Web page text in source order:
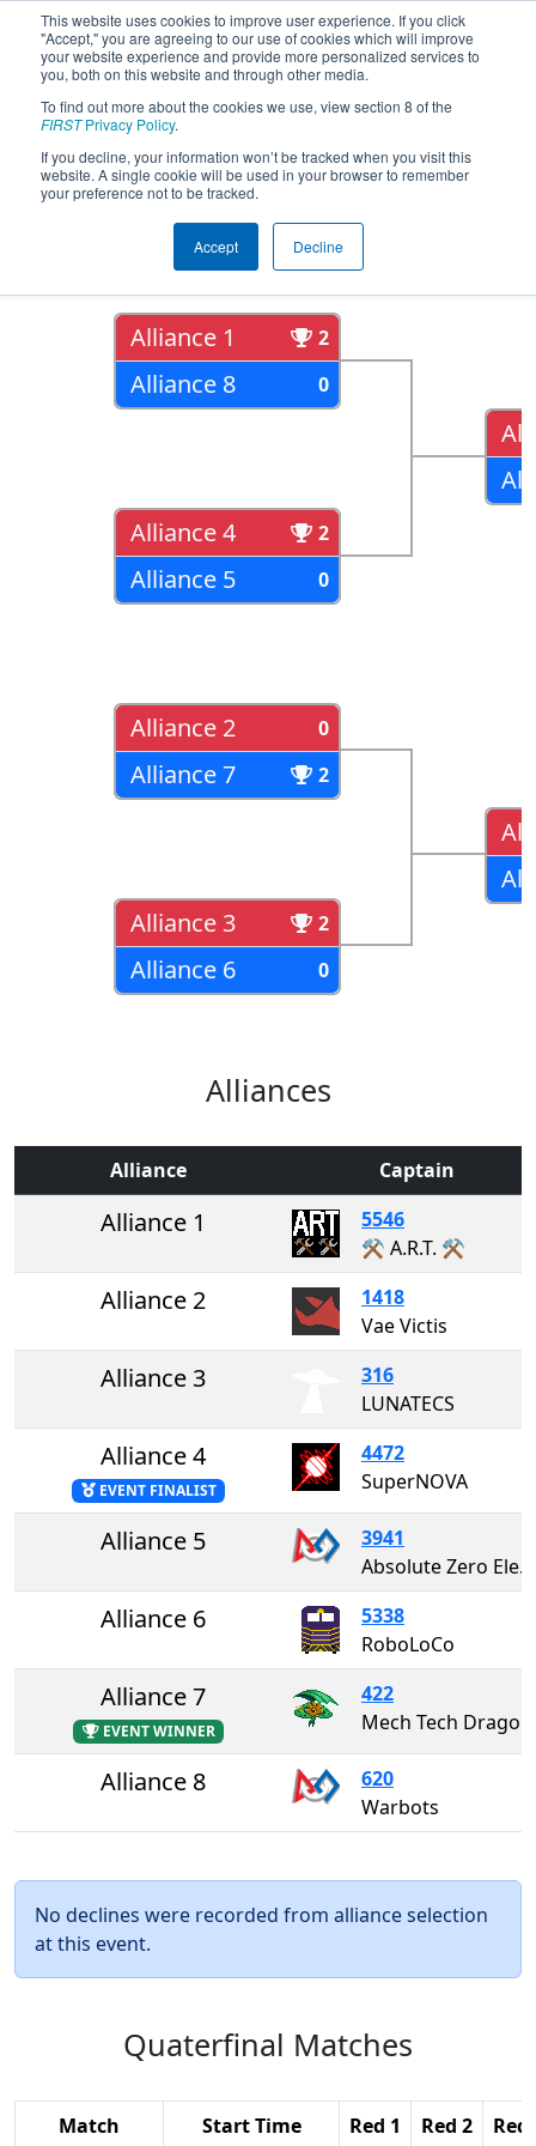
This website uses cookies to improve user experience. If you click
"Accept," you are agreeing to our use of cookies which will improve
your website experience and provide more personalized services to
you, both on this website and through other media.
To find out more about the cookies we use, view section 8 of the
FIRSTPrivacy Policy.
If you decline, your information won’t be tracked when you visit this
website. A single cookie will be used in your browser to remember
your preference not to be tracked.
Accept Decline
2018Playoff Results - CHS District
Northern Virginia Event
Quarter Finals
Alliance 1 2
Alliance 8 0
Alliance 4 2
Alliance 5 0
Alliance 2 0
Alliance 7 2
Alliance 3 2
Alliance 6 0
Alliances
Alliance Captain
Alliance 1
5546
⚒️ A.R.T. ⚒️
Alliance 2
1418
Vae Victis
Alliance 3
316
LUNATECS
Alliance 4
EVENT FINALIST
4472
SuperNOVA
Alliance 5
3941
Absolute Zero Electricity
Alliance 6
5338
RoboLoCo
Alliance 7
EVENT WINNER
422
Alliance 8
620
Warbots
No declines were recorded from alliance selection
at this event.
Quaterfinal Matches
Match Start Time Red 1 Red 2 Red